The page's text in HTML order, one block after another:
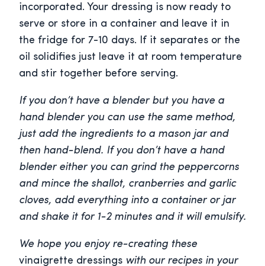
incorporated. Your dressing is now ready to
serve or store in a container and leave it in
the fridge for 7-10 days. If it separates or the
oil solidifies just leave it at room temperature
and stir together before serving.
If you don’t have a blender but you have a
hand blender you can use the same method,
just add the ingredients to a mason jar and
then hand-blend. If you don’t have a hand
blender either you can grind the peppercorns
and mince the shallot, cranberries and garlic
cloves, add everything into a container or jar
and shake it for 1-2 minutes and it will emulsify.
We hope you enjoy re-creating these
vinaigrette dressings with our recipes in your